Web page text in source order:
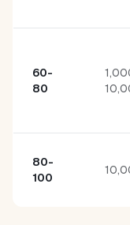
60-
80
80-
100